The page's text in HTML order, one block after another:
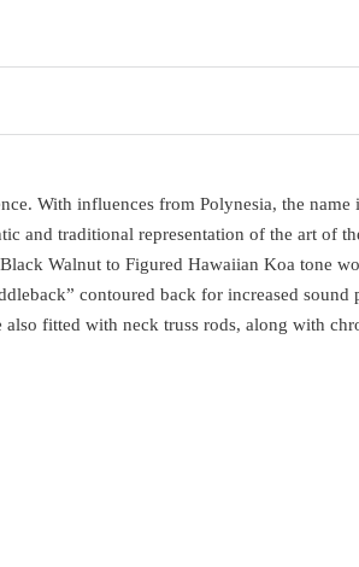
With influences from Polynesia, the
and traditional representation of the art of
Walnut to Figured Hawaiian Koa tone
contoured back for increased
fitted with neck truss rods, along with